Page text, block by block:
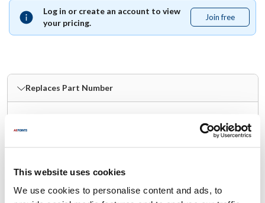
This website uses cookies
We use cookies to personalise content and ads, to
Log in or create an account to view
your pricing.
Join free
free
Follett:
Replaces Part Number
PD502906